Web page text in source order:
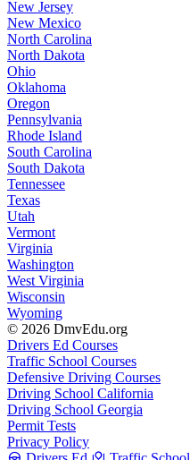
New Jersey
New Mexico
North Carolina
North Dakota
Ohio
Oklahoma
Oregon
Pennsylvania
Rhode Island
South Carolina
South Dakota
Tennessee
Texas
Utah
Vermont
Virginia
Washington
West Virginia
Wisconsin
Wyoming
© 2026 DmvEdu.org
Drivers Ed Courses
Traffic School Courses
Defensive Driving Courses
Driving School California
Driving School Georgia
Permit Tests
Privacy Policy